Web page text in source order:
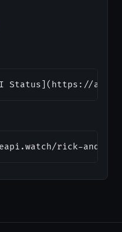
Status](https://
rick-and-